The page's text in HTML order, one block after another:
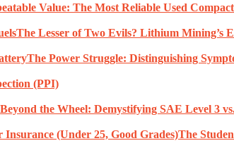
Value: The Most Reliable Used
The Lesser of Two Evils? Lithium Mining’s
The Power Struggle: Distinguishing
(PPI)
Beyond the Wheel: Demystifying SAE Level 3
The